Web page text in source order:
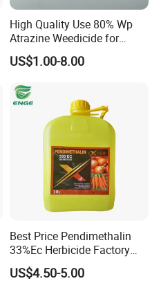
High Quality Use 80% Wp
Atrazine Weedicide for
Maize China Manufacturers
US$1.00-8.00
Best Price Pendimethalin
33%Ec Herbicide Factory
Bulk Supply
US$4.50-5.00